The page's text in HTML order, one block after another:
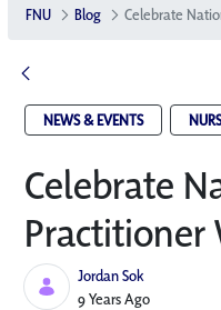
FNU Blog
NEWS & EVENTS
Celebrate
Practitioner
Jordan Sok
Published Date
9 Years Ago